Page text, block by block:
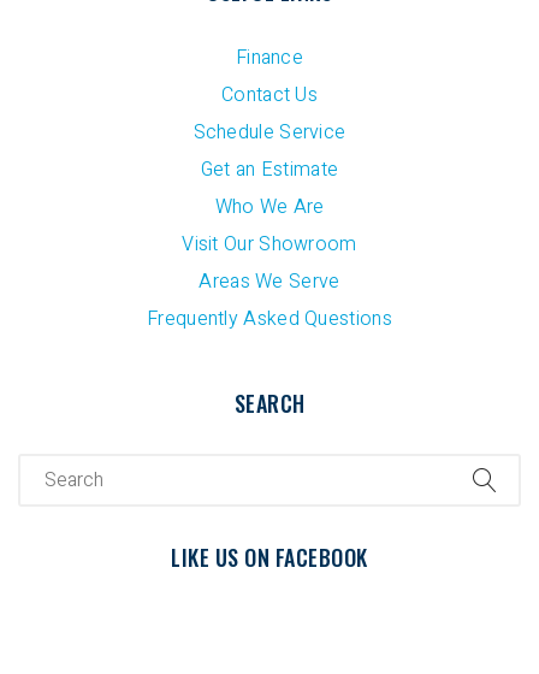
Finance
Contact Us
Schedule Service
Get an Estimate
Who We Are
Visit Our Showroom
Areas We Serve
Frequently Asked Questions
SEARCH
LIKE US ON FACEBOOK